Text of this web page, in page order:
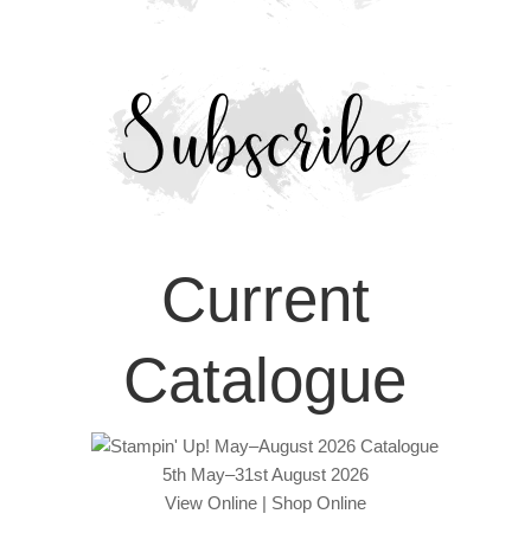
Current
Catalogue
5th May–31st August 2026
View Online| Shop Online